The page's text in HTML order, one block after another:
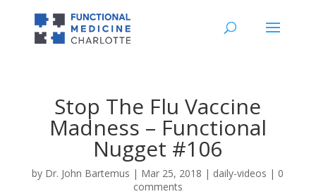
Stop The Flu Vaccine
Madness – Functional
Nugget #106
by Dr. John Bartemus | Mar 25, 2018 | daily-videos | 0
comments